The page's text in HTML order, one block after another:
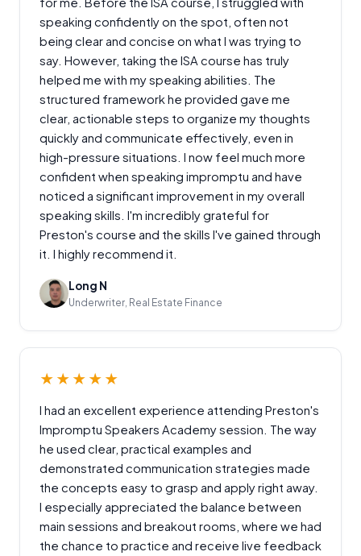
speaking confidently on the spot, often not
being clear and concise on what I was trying to
say. However, taking the ISA course has truly
helped me with my speaking abilities. The
structured framework he provided gave me
clear, actionable steps to organize my thoughts
quickly and communicate effectively, even in
high-pressure situations. I now feel much more
confident when speaking impromptu and have
noticed a significant improvement in my overall
speaking skills. I'm incredibly grateful for
Preston's course and the skills I've gained through
it. I highly recommend it.
Long N
Underwriter, Real Estate Finance
★★★★★
I had an excellent experience attending Preston's
Impromptu Speakers Academy session. The way
he used clear, practical examples and
demonstrated communication strategies made
the concepts easy to grasp and apply right away.
I especially appreciated the balance between
main sessions and breakout rooms, where we had
the chance to practice and receive live feedback